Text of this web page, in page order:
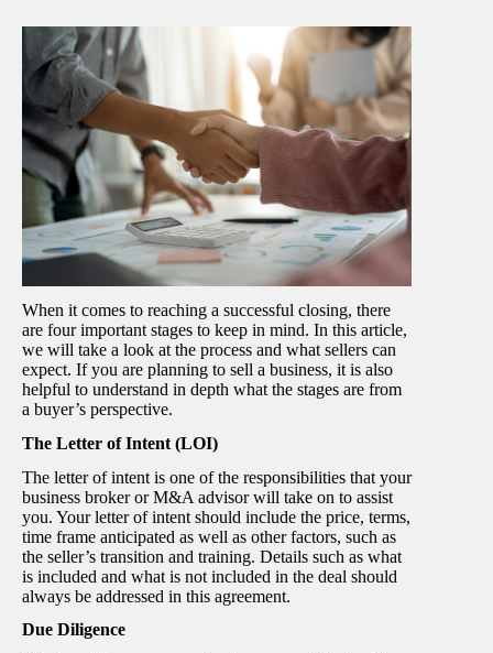
When it comes to reaching a successful closing, there
are four important stages to keep in mind. In this article,
we will take a look at the process and what sellers can
expect. If you are planning to sell a business, it is also
helpful to understand in depth what the stages are from
a buyer’s perspective.
The Letter of Intent (LOI)
The letter of intent is one of the responsibilities that your
business broker or M&A advisor will take on to assist
you. Your letter of intent should include the price, terms,
time frame anticipated as well as other factors, such as
the seller’s transition and training. Details such as what
is included and what is not included in the deal should
always be addressed in this agreement.
Due Diligence